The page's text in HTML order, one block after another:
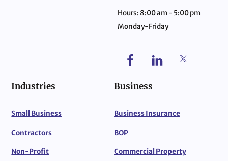
Hours: 8:00 am - 5:00 pm
Monday-Friday
Industries
Small Business
Contractors
Non-Profit
Business
Business Insurance
BOP
Commercial Property